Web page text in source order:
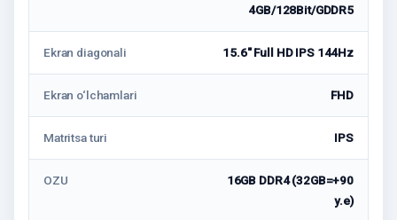
4GB/128Bit/GDDR5
Ekran diagonali 15.6″ Full HD IPS 144Hz
Ekran o‘lchamlari FHD
Matritsa turi IPS
OZU
16GB DDR4 (32GB=+90
у.е)